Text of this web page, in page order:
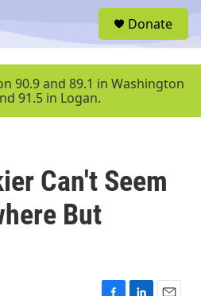
u
Donate
90.9 and 89.1 in Washington
91.5 in Logan.
Can't Seem
But